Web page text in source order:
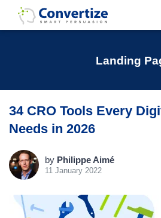
Landing
34 CRO Tools Every
Needs in 2026
by Philippe Aimé
11 January 2022